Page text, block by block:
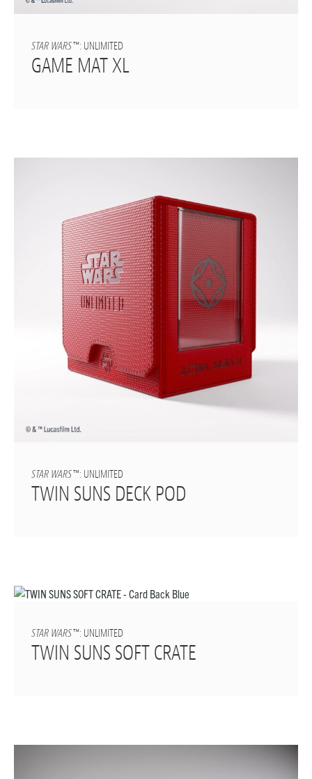
STAR WARS™: UNLIMITED
GAME MAT XL
STAR WARS™: UNLIMITED
TWIN SUNS DECK POD
STAR WARS™: UNLIMITED
TWIN SUNS SOFT CRATE